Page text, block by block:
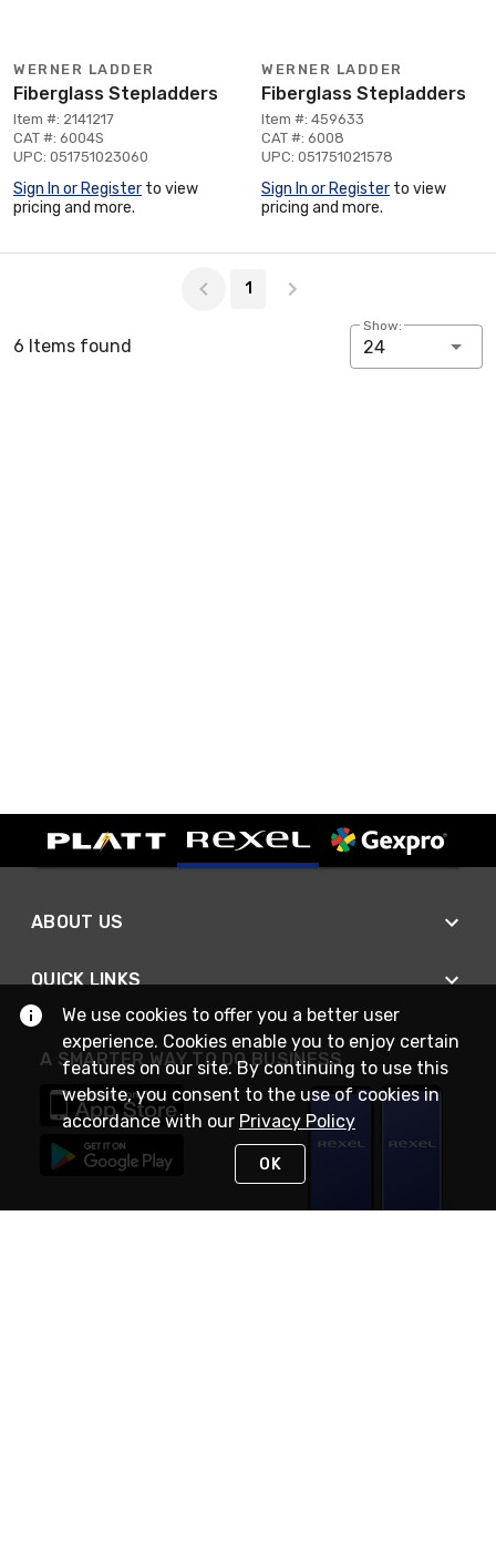
WERNER LADDER
Fiberglass Stepladders
Item #: 2141217
CAT #: 6004S
UPC: 051751023060
Sign In or Register to view
pricing and more.
WERNER LADDER
Fiberglass Stepladders
Item #: 459633
CAT #: 6008
UPC: 051751021578
Sign In or Register to view
pricing and more.
1
6 Items found
Show:
24
ABOUT US
QUICK LINKS
A SMARTER WAY TO DO BUSINESS
We use cookies to offer you a better user
experience. Cookies enable you to enjoy certain
features on our site. By continuing to use this
website, you consent to the use of cookies in
accordance with our Privacy Policy
OK